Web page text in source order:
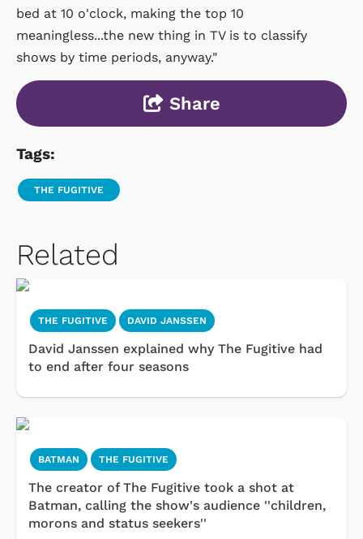
bed at 10 o'clock, making the top 10
meaningless...the new thing in TV is to classify
shows by time periods, anyway."
Share
Tags:
THE FUGITIVE
Related
THE FUGITIVE DAVID JANSSEN
David Janssen explained why The Fugitive had
to end after four seasons
BATMAN THE FUGITIVE
The creator of The Fugitive took a shot at
Batman, calling the show's audience ''children,
morons and status seekers''